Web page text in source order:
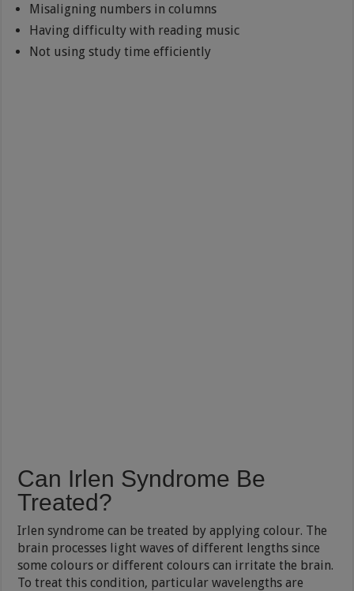
Misaligning numbers in columns
Having difficulty with reading music
Not using study time efficiently
Can Irlen Syndrome Be
Treated?
Irlen syndrome can be treated by applying colour. The
brain processes light waves of different lengths since
some colours or different colours can irritate the brain.
To treat this condition, particular wavelengths are